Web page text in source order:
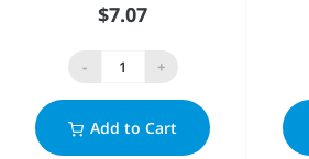
$7.07
- +
Add to Cart